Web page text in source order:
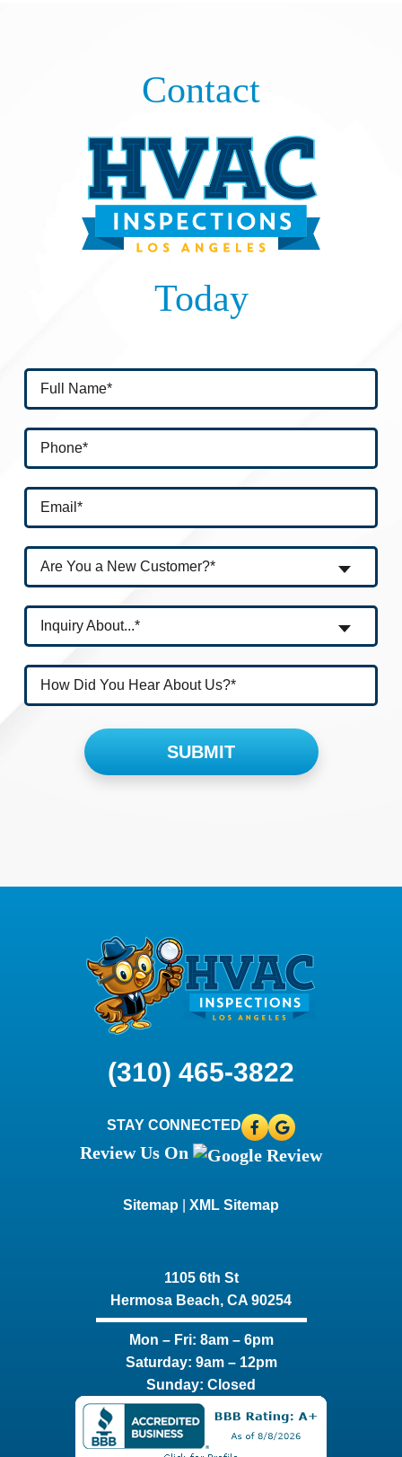
Contact
Today
Are You a New Customer?*
Inquiry About...*
(310) 465-3822
STAY CONNECTED
Review Us On
Sitemap XML Sitemap
1105 6th St
Hermosa Beach, CA 90254​
Mon – Fri: 8am – 6pm
Saturday: 9am – 12pm
Sunday: Closed